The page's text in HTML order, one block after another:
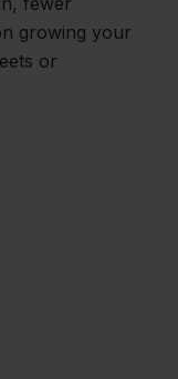
growing your
or